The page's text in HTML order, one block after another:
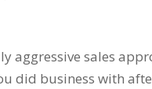
aggressive sales
did business with